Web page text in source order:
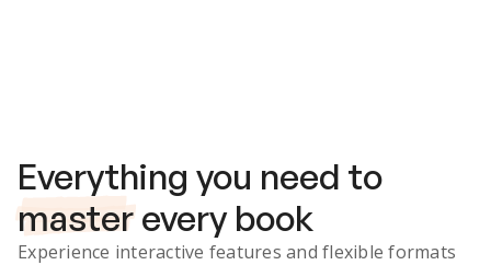
Everything you need to
master every book
Experience interactive features and flexible formats